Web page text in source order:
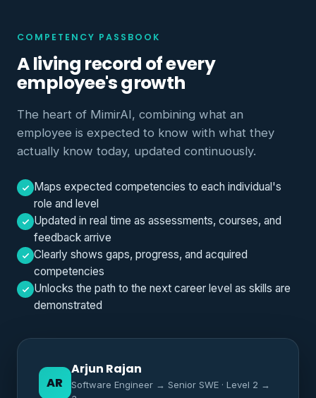
COMPETENCY PASSBOOK
A living record of every
employee's growth
The heart of MimirAI, combining what an
employee is expected to know with what they
actually know today, updated continuously.
Maps expected competencies to each individual's
role and level
Updated in real time as assessments, courses, and
feedback arrive
Clearly shows gaps, progress, and acquired
competencies
Unlocks the path to the next career level as skills are
demonstrated
AR
Arjun Rajan
Software Engineer → Senior SWE · Level 2 →